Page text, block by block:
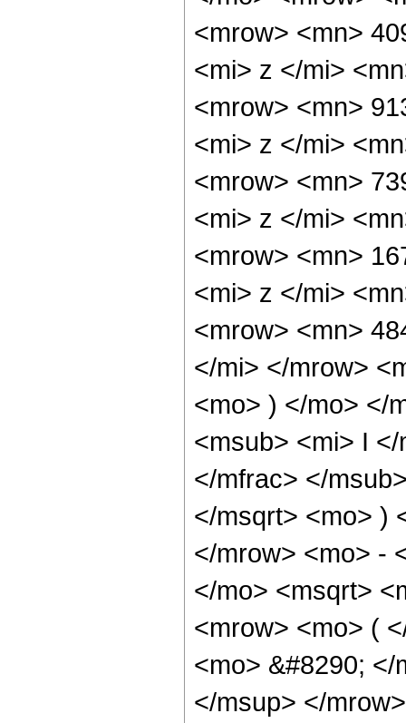
<mrow> <mn>
<mi> z </mi>
<mrow> <mn>
<mi> z </mi>
<mrow> <mn>
<mi> z </mi>
<mrow> <mn>
<mi> z </mi>
<mrow> <mn>
</mi> </mrow>
<mo> ) </mo> </
<msub> <mi> I
</mfrac> </
</msqrt> <mo> )
</mrow> <mo> -
</mo> <msqrt>
<mrow> <mo> (
<mo> &#8290;
</msup> </